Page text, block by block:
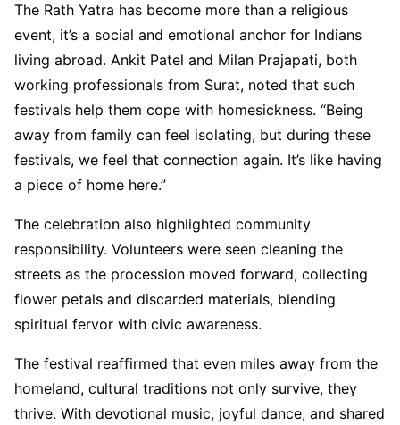
The Rath Yatra has become more than a religious
event, it’s a social and emotional anchor for Indians
living abroad. Ankit Patel and Milan Prajapati, both
working professionals from Surat, noted that such
festivals help them cope with homesickness. “Being
away from family can feel isolating, but during these
festivals, we feel that connection again. It’s like having
a piece of home here.”
The celebration also highlighted community
responsibility. Volunteers were seen cleaning the
streets as the procession moved forward, collecting
flower petals and discarded materials, blending
spiritual fervor with civic awareness.
The festival reaffirmed that even miles away from the
homeland, cultural traditions not only survive, they
thrive. With devotional music, joyful dance, and shared